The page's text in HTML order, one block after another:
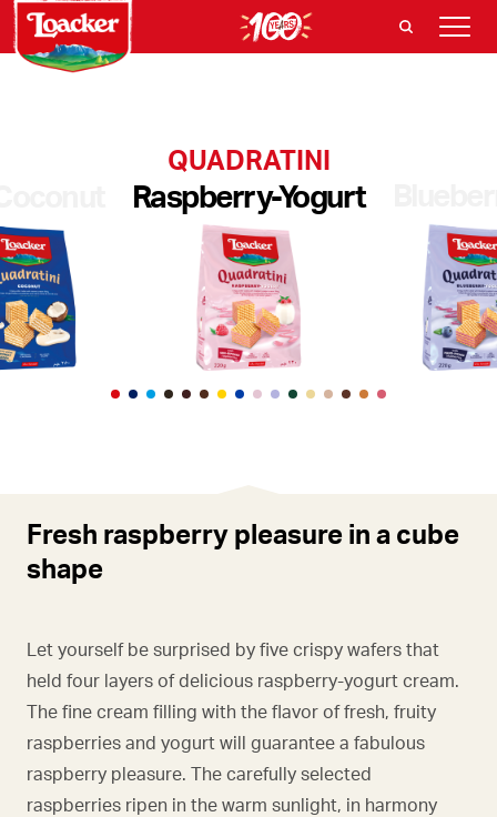
QUADRATINI
Raspberry-Yogurt
Fresh raspberry pleasure in a cube
shape
Let yourself be surprised by five crispy wafers that
held four layers of delicious raspberry-yogurt cream.
The fine cream filling with the flavor of fresh, fruity
raspberries and yogurt will guarantee a fabulous
raspberry pleasure. The carefully selected
raspberries ripen in the warm sunlight, in harmony